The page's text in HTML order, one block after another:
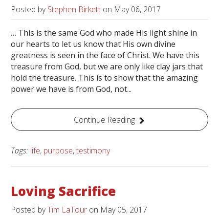
Posted byStephen Birkett on May 06, 2017
… This is the same God who made His light shine in
our hearts to let us know that His own divine
greatness is seen in the face of Christ. We have this
treasure from God, but we are only like clay jars that
hold the treasure. This is to show that the amazing
power we have is from God, not...
Continue Reading
Tags: life, purpose,testimony
Loving Sacrifice
Posted byTim LaTour on May 05, 2017